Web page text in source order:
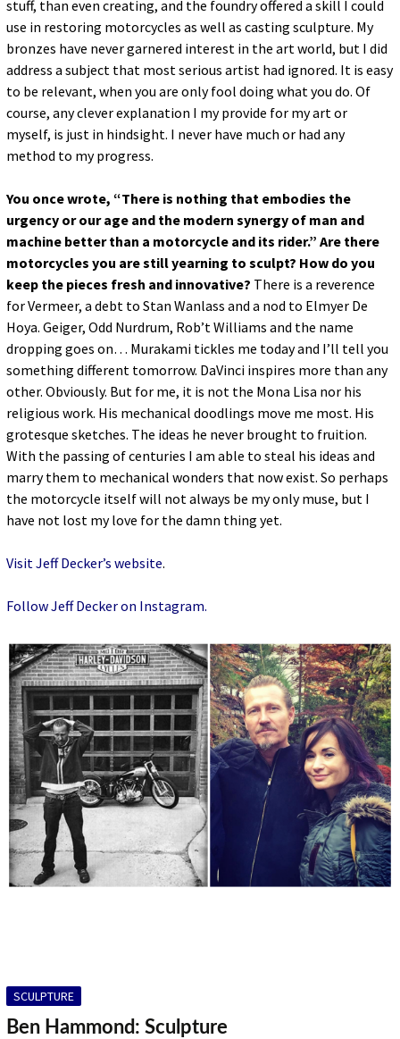
stuff, than even creating, and the foundry offered a skill I could
use in restoring motorcycles as well as casting sculpture. My
bronzes have never garnered interest in the art world, but I did
address a subject that most serious artist had ignored. It is easy
to be relevant, when you are only fool doing what you do. Of
course, any clever explanation I my provide for my art or
myself, is just in hindsight. I never have much or had any
method to my progress.
You once wrote, “There is nothing that embodies the
urgency or our age and the modern synergy of man and
machine better than a motorcycle and its rider.” Are there
motorcycles you are still yearning to sculpt? How do you
keep the pieces fresh and innovative? There is a reverence
for Vermeer, a debt to Stan Wanlass and a nod to Elmyer De
Hoya. Geiger, Odd Nurdrum, Rob’t Williams and the name
dropping goes on… Murakami tickles me today and I’ll tell you
something different tomorrow. DaVinci inspires more than any
other. Obviously. But for me, it is not the Mona Lisa nor his
religious work. His mechanical doodlings move me most. His
grotesque sketches. The ideas he never brought to fruition.
With the passing of centuries I am able to steal his ideas and
marry them to mechanical wonders that now exist. So perhaps
the motorcycle itself will not always be my only muse, but I
have not lost my love for the damn thing yet.
Visit Jeff Decker’s website.
Follow Jeff Decker on Instagram.
SCULPTURE
Ben Hammond: Sculpture